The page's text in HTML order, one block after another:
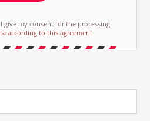
give my consent for the processing
according to this agreement